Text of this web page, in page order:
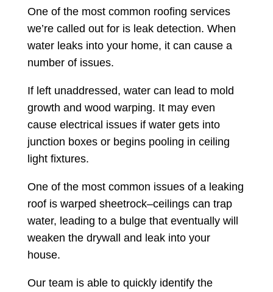
One of the most common roofing services
we’re called out for is leak detection. When
water leaks into your home, it can cause a
number of issues.
If left unaddressed, water can lead to mold
growth and wood warping. It may even
cause electrical issues if water gets into
junction boxes or begins pooling in ceiling
light fixtures.
One of the most common issues of a leaking
roof is warped sheetrock–ceilings can trap
water, leading to a bulge that eventually will
weaken the drywall and leak into your
house.
Our team is able to quickly identify the